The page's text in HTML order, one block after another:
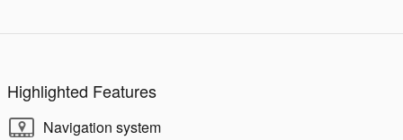
Highlighted Features
Navigation system